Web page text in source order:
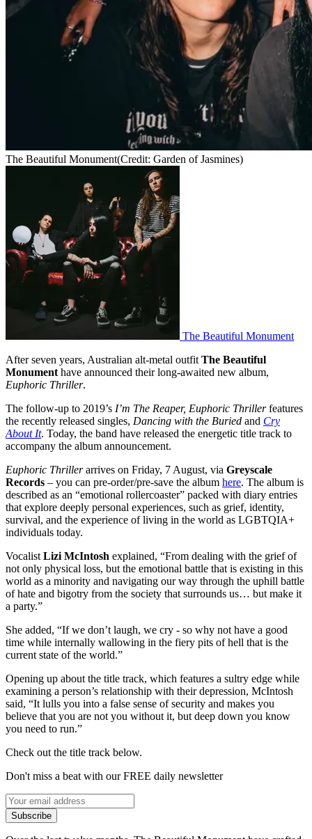
The Beautiful Monument(Credit: Garden of Jasmines)
The Beautiful Monument
After seven years, Australian alt-metal outfit The Beautiful
Monument have announced their long-awaited new album,
Euphoric Thriller.
The follow-up to 2019’s I’m The Reaper, Euphoric Thrillerfeatures
the recently released singles, Dancing with the Buried and Cry
About It. Today, the band have released the energetic title track to
accompany the album announcement.
Euphoric Thrillerarrives on Friday, 7 August, via Greyscale
Records – you can pre-order/pre-save the album here. The album is
described as an “emotional rollercoaster” packed with diary entries
that explore deeply personal experiences, such as grief, identity,
survival, and the experience of living in the world as LGBTQIA+
individuals today.
Vocalist Lizi McIntosh explained, “From dealing with the grief of
not only physical loss, but the emotional battle that is existing in this
world as a minority and navigating our way through the uphill battle
of hate and bigotry from the society that surrounds us… but make it
a party.”
She added, “If we don’t laugh, we cry - so why not have a good
time while internally wallowing in the fiery pits of hell that is the
current state of the world.”
Opening up about the title track, which features a sultry edge while
examining a person’s relationship with their depression, McIntosh
said, “It lulls you into a false sense of security and makes you
believe that you are not you without it, but deep down you know
you need to run.”
Check out the title track below.
Don't miss a beat with our FREE daily newsletter
Subscribe